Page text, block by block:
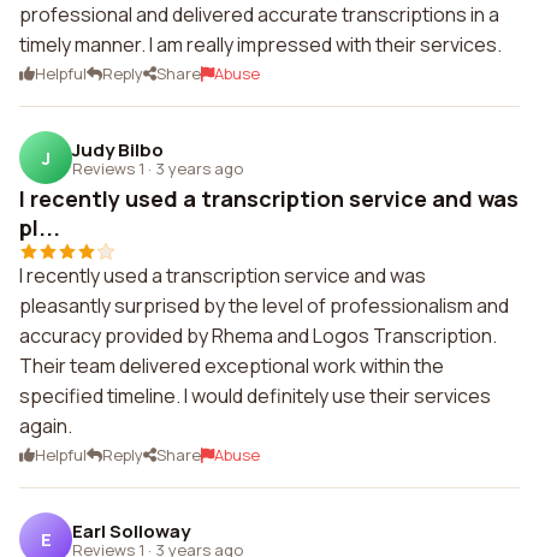
professional and delivered accurate transcriptions in a
timely manner. I am really impressed with their services.
Helpful Reply Share Abuse
J Judy Bilbo
Reviews 1 · 3 years ago
I recently used a transcription service and was
pl...
I recently used a transcription service and was
pleasantly surprised by the level of professionalism and
accuracy provided by Rhema and Logos Transcription.
Their team delivered exceptional work within the
specified timeline. I would definitely use their services
again.
Helpful Reply Share Abuse
E Earl Solloway
Reviews 1 · 3 years ago